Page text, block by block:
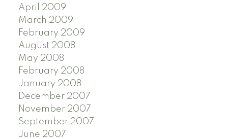
April 2009
March 2009
February 2009
August 2008
May 2008
February 2008
January 2008
December 2007
November 2007
September 2007
June 2007